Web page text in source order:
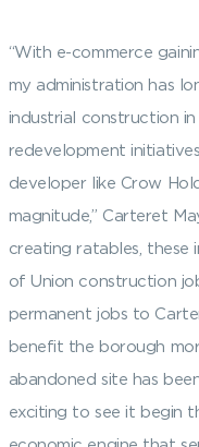
“With e-commerce
my administration has
industrial construction
redevelopment
developer like Crow
magnitude,” Carteret
creating ratables, these
of Union construction
permanent jobs to
benefit the borough
abandoned site has
exciting to see it begin